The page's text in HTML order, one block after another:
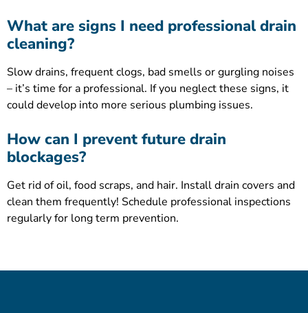
What are signs I need professional drain
cleaning?
Slow drains, frequent clogs, bad smells or gurgling noises
– it’s time for a professional. If you neglect these signs, it
could develop into more serious plumbing issues.
How can I prevent future drain
blockages?
Get rid of oil, food scraps, and hair. Install drain covers and
clean them frequently! Schedule professional inspections
regularly for long term prevention.